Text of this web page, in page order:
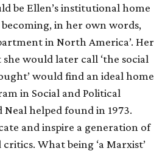
be Ellen’s institutional home
in her own words,
in North America’. Her
would later call ‘the social
would find an ideal home
in Social and Political
helped found in 1973.
and inspire a generation of
What being ‘a Marxist’